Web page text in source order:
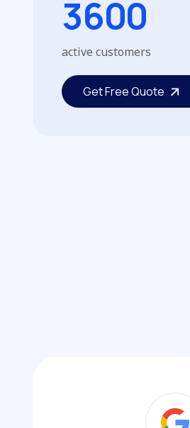
3600
active customers
Get Free Quote
Get Free Quote